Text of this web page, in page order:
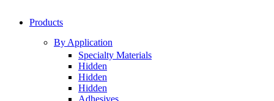
Products
By Application
Specialty Materials
Hidden
Hidden
Hidden
Adhesives